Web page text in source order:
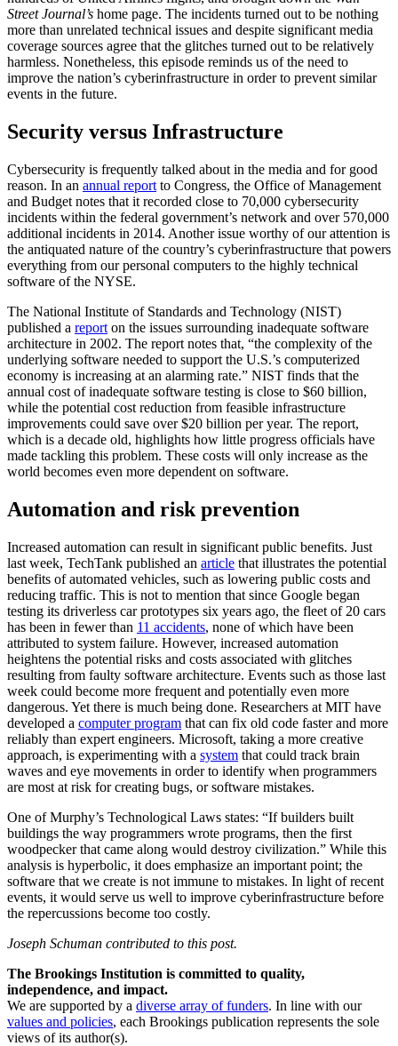
Street Journal’s home page. The incidents turned out to be nothing
more than unrelated technical issues and despite significant media
coverage sources agree that the glitches turned out to be relatively
harmless. Nonetheless, this episode reminds us of the need to
improve the nation’s cyberinfrastructure in order to prevent similar
events in the future.
Security versus Infrastructure
Cybersecurity is frequently talked about in the media and for good
reason. In an annual report to Congress, the Office of Management
and Budget notes that it recorded close to 70,000 cybersecurity
incidents within the federal government’s network and over 570,000
additional incidents in 2014. Another issue worthy of our attention is
the antiquated nature of the country’s cyberinfrastructure that powers
everything from our personal computers to the highly technical
software of the NYSE.
The National Institute of Standards and Technology (NIST)
published a report on the issues surrounding inadequate software
architecture in 2002. The report notes that, “the complexity of the
underlying software needed to support the U.S.’s computerized
economy is increasing at an alarming rate.” NIST finds that the
annual cost of inadequate software testing is close to $60 billion,
while the potential cost reduction from feasible infrastructure
improvements could save over $20 billion per year. The report,
which is a decade old, highlights how little progress officials have
made tackling this problem. These costs will only increase as the
world becomes even more dependent on software.
Automation and risk prevention
Increased automation can result in significant public benefits. Just
last week, TechTank published an article that illustrates the potential
benefits of automated vehicles, such as lowering public costs and
reducing traffic. This is not to mention that since Google began
testing its driverless car prototypes six years ago, the fleet of 20 cars
has been in fewer than 11 accidents, none of which have been
attributed to system failure. However, increased automation
heightens the potential risks and costs associated with glitches
resulting from faulty software architecture. Events such as those last
week could become more frequent and potentially even more
dangerous. Yet there is much being done. Researchers at MIT have
developed a computer program that can fix old code faster and more
reliably than expert engineers. Microsoft, taking a more creative
approach, is experimenting with a system that could track brain
waves and eye movements in order to identify when programmers
are most at risk for creating bugs, or software mistakes.
One of Murphy’s Technological Laws states: “If builders built
buildings the way programmers wrote programs, then the first
woodpecker that came along would destroy civilization.” While this
analysis is hyperbolic, it does emphasize an important point; the
software that we create is not immune to mistakes. In light of recent
events, it would serve us well to improve cyberinfrastructure before
the repercussions become too costly.
Joseph Schuman contributed to this post.
The Brookings Institution is committed to quality,
independence, and impact.
We are supported by a diverse array of funders. In line with our
values and policies, each Brookings publication represents the sole
views of its author(s).